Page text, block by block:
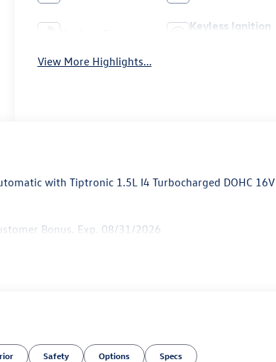
Keyless Ignition
View More Highlights...
with Tiptronic 1.5L I4 Turbocharged DOHC 16V
Bonus. Exp. 08/31/2026
Safety Options Specs